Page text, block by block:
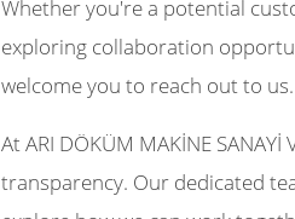
Whether you're a potential
exploring collaboration
welcome you to reach out to us.
At ARI DÖKÜM MAKİNE
transparency. Our dedicated